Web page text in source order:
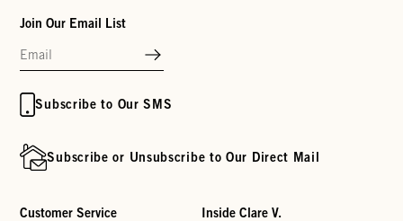
Join Our Email List
Subscribe to Our SMS
Subscribe or Unsubscribe to Our Direct Mail
Customer Service Inside Clare V.